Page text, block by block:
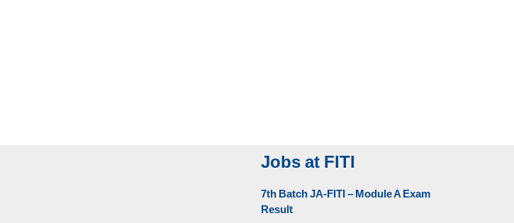
Jobs at FITI
7th Batch JA-FITI – Module A Exam
Result